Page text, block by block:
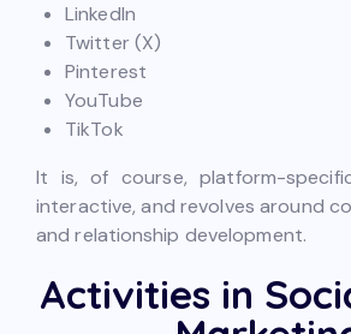
LinkedIn
Twitter (X)
Pinterest
YouTube
TikTok
It is, of course, platform-
interactive, and revolves around
and relationship development.
Activities in